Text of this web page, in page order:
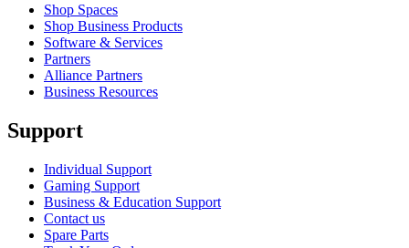
Shop Spaces
Shop Business Products
Software & Services
Partners
Alliance Partners
Business Resources
Support
Individual Support
Gaming Support
Business & Education Support
Contact us
Spare Parts